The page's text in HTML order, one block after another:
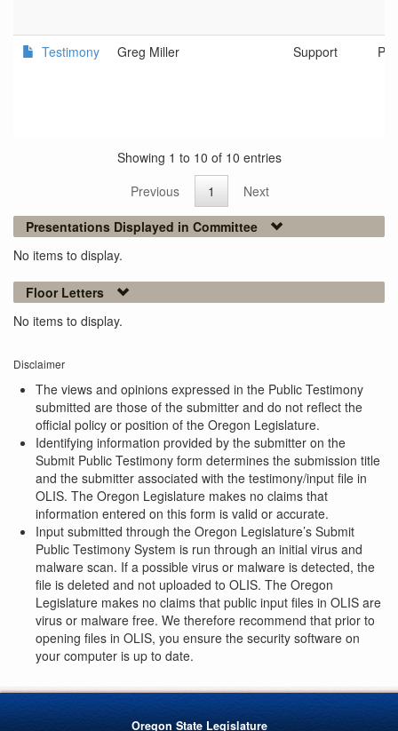
Testimony Greg Miller Support
Showing 1 to 10 of 10 entries
Previous
1
Next
Presentations Displayed in Committee
No items to display.
Floor Letters
No items to display.
Disclaimer
The views and opinions expressed in the Public Testimony
submitted are those of the submitter and do not reflect the
official policy or position of the Oregon Legislature.
Identifying information provided by the submitter on the
Submit Public Testimony form determines the submission title
and the submitter associated with the testimony/input file in
OLIS. The Oregon Legislature makes no claims that
information entered on this form is valid or accurate.
Input submitted through the Oregon Legislature’s Submit
Public Testimony System is run through an initial virus and
malware scan. If a possible virus or malware is detected, the
file is deleted and not uploaded to OLIS. The Oregon
Legislature makes no claims that public input files in OLIS are
virus or malware free. We therefore recommend that prior to
opening files in OLIS, you ensure the security software on
your computer is up to date.
Oregon State Legislature